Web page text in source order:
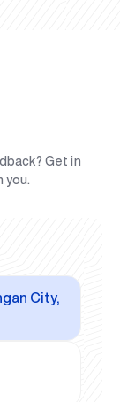
Get in
you.
City,